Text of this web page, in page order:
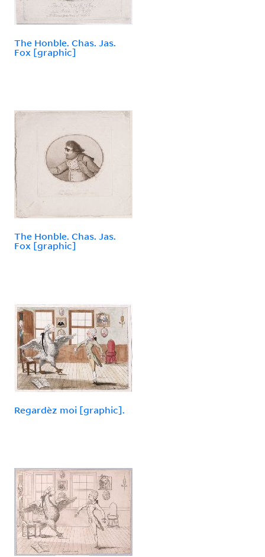
The Honble. Chas. Jas.
Fox [graphic]
The Honble. Chas. Jas.
Fox [graphic]
Regardèz moi [graphic].